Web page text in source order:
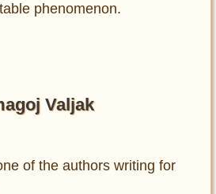
phenomenon.
Valjak
of the authors writing for